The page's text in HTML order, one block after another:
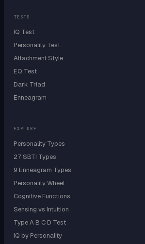
TESTS
IQ Test
Personality Test
Attachment Style
EQ Test
Dark Triad
Enneagram
EXPLORE
Personality Types
27 SBTI Types
9 Enneagram Types
Personality Wheel
Cognitive Functions
Sensing vs Intuition
Type A B C D Test
IQ by Personality